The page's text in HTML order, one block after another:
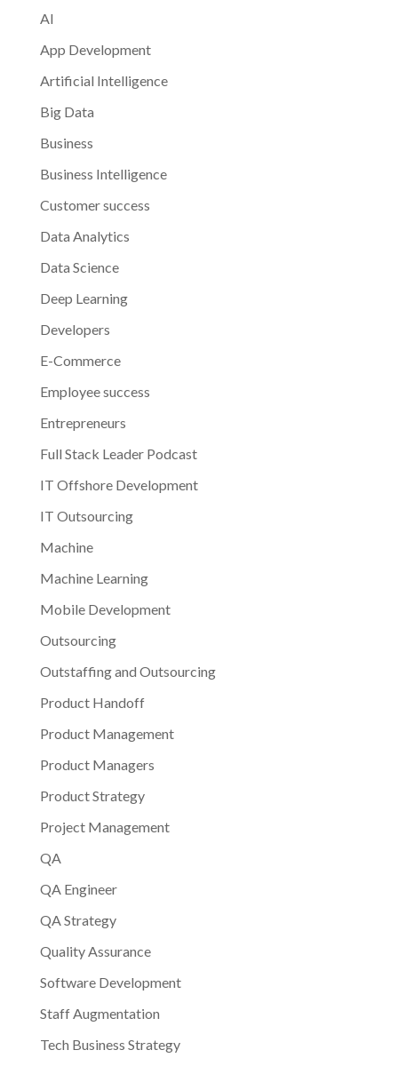
AI
App Development
Artificial Intelligence
Big Data
Business
Business Intelligence
Customer success
Data Analytics
Data Science
Deep Learning
Developers
E-Commerce
Employee success
Entrepreneurs
Full Stack Leader Podcast
IT Offshore Development
IT Outsourcing
Machine
Machine Learning
Mobile Development
Outsourcing
Outstaffing and Outsourcing
Product Handoff
Product Management
Product Managers
Product Strategy
Project Management
QA
QA Engineer
QA Strategy
Quality Assurance
Software Development
Staff Augmentation
Tech Business Strategy